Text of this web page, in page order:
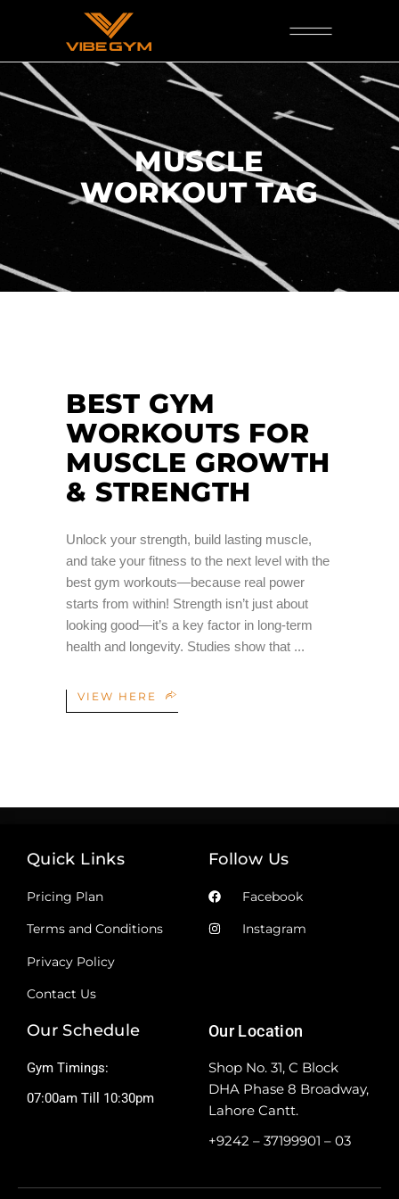
MUSCLE
WORKOUT TAG
BEST GYM
WORKOUTS FOR
MUSCLE GROWTH
& STRENGTH
Unlock your strength, build lasting muscle,
and take your fitness to the next level with the
best gym workouts—because real power
starts from within! Strength isn’t just about
looking good—it’s a key factor in long-term
health and longevity. Studies show that
VIEW HERE
Quick Links
Pricing Plan
Terms and Conditions
Privacy Policy
Contact Us
Follow Us
Facebook
Instagram
Our Schedule
Gym Timings:
07:00am Till 10:30pm
Our Location
Shop No. 31, C Block
DHA Phase 8 Broadway,
Lahore Cantt.
+9242 – 37199901 – 03